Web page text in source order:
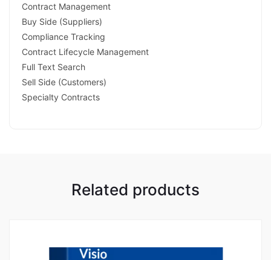
Contract Management
Buy Side (Suppliers)
Compliance Tracking
Contract Lifecycle Management
Full Text Search
Sell Side (Customers)
Specialty Contracts
Related products